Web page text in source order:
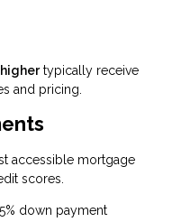
typically receive
and pricing.
accessible mortgage
scores.
down payment